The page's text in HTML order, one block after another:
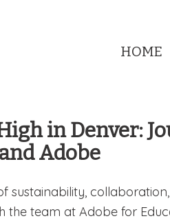
HOME
in Denver:
Adobe
sustainability,
the team at Adobe for